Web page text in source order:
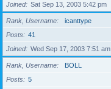
Joined
Sat Sep 13, 2003 5:42 pm
Rank, Username
icanttype
Posts
41
Joined
Wed Sep 17, 2003 7:51 am
Rank, Username
BOLL
Posts
5